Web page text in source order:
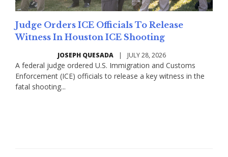
Judge Orders ICE Officials To Release
Witness In Houston ICE Shooting
JOSEPH QUESADA | JULY 28, 2026
A federal judge ordered U.S. Immigration and Customs
Enforcement (ICE) officials to release a key witness in the
fatal shooting...